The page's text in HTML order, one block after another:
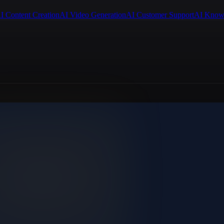
Content CreationAI Video GenerationAI Customer SupportAI